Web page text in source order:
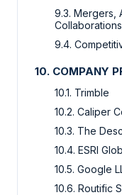
9.3. Mergers,
Collaborations
9.4.
10. COMPANY
10.1. Trimble
10.2. Caliper
10.3. The
10.4. ESRI
10.5. Google
10.6. Routific